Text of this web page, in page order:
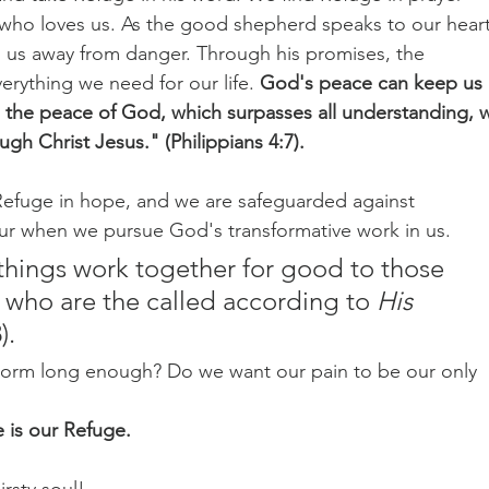
loves us. As the good shepherd speaks to our
away from danger. Through his promises, the
we need for our life. God's peace can keep us
peace of God, which surpasses all understanding,
Christ Jesus." (Philippians 4:7).
in hope, and we are safeguarded against
when we pursue God's transformative work in us.
are the called according to His
long enough? Do we want our pain to be our only
our Refuge.